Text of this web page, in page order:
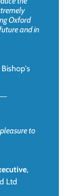
Oxford
and in
Bishop's
to
,
Ltd